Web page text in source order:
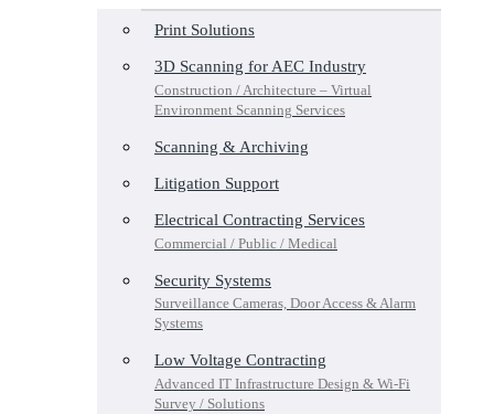
Print Solutions
3D Scanning for AEC Industry
Construction / Architecture – Virtual
Environment Scanning Services
Scanning & Archiving
Litigation Support
Electrical Contracting Services
Commercial / Public / Medical
Security Systems
Surveillance Cameras, Door Access & Alarm
Systems
Low Voltage Contracting
Advanced IT Infrastructure Design & Wi-Fi
Survey / Solutions